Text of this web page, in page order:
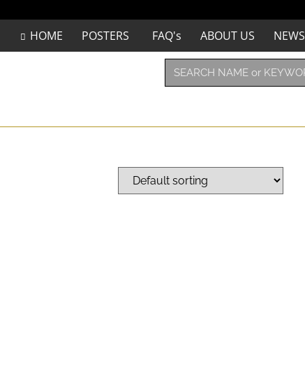
HOME POSTERS FAQ's ABOUT US NEWS